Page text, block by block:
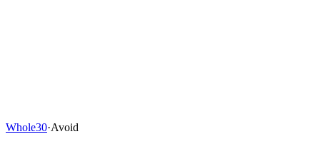
Whole30·Avoid